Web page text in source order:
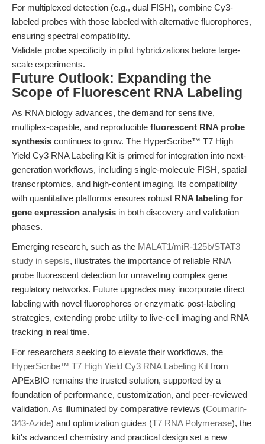
For multiplexed detection (e.g., dual FISH), combine Cy3-
labeled probes with those labeled with alternative fluorophores,
ensuring spectral compatibility.
Validate probe specificity in pilot hybridizations before large-
scale experiments.
Future Outlook: Expanding the
Scope of Fluorescent RNA Labeling
As RNA biology advances, the demand for sensitive,
multiplex-capable, and reproducible fluorescent RNA probe
synthesis continues to grow. The HyperScribe™ T7 High
Yield Cy3 RNA Labeling Kit is primed for integration into next-
generation workflows, including single-molecule FISH, spatial
transcriptomics, and high-content imaging. Its compatibility
with quantitative platforms ensures robust RNA labeling for
gene expression analysis in both discovery and validation
phases.
Emerging research, such as the MALAT1/miR-125b/STAT3
study in sepsis, illustrates the importance of reliable RNA
probe fluorescent detection for unraveling complex gene
regulatory networks. Future upgrades may incorporate direct
labeling with novel fluorophores or enzymatic post-labeling
strategies, extending probe utility to live-cell imaging and RNA
tracking in real time.
For researchers seeking to elevate their workflows, the
HyperScribe™ T7 High Yield Cy3 RNA Labeling Kit from
APExBIO remains the trusted solution, supported by a
foundation of performance, customization, and peer-reviewed
validation. As illuminated by comparative reviews (Coumarin-
343-Azide) and optimization guides (T7 RNA Polymerase), the
kit's advanced chemistry and practical design set a new